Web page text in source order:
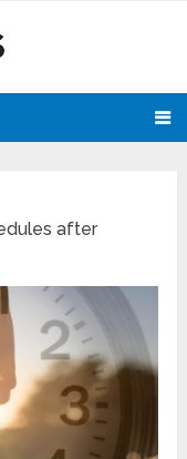
after